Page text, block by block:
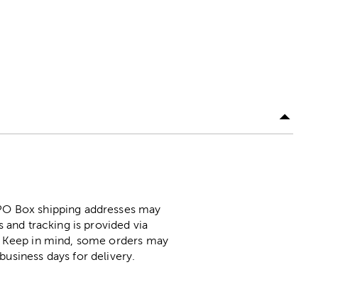
Box shipping addresses may
and tracking is provided via
in mind, some orders may
days for delivery.